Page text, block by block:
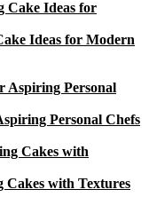
Ideas for Modern
Personal Chefs
Cakes with Textures